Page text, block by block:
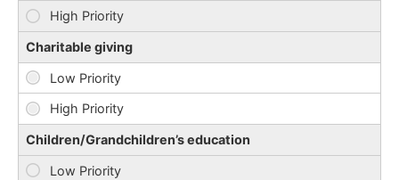
Charitable giving
Children/Grandchildren’s education